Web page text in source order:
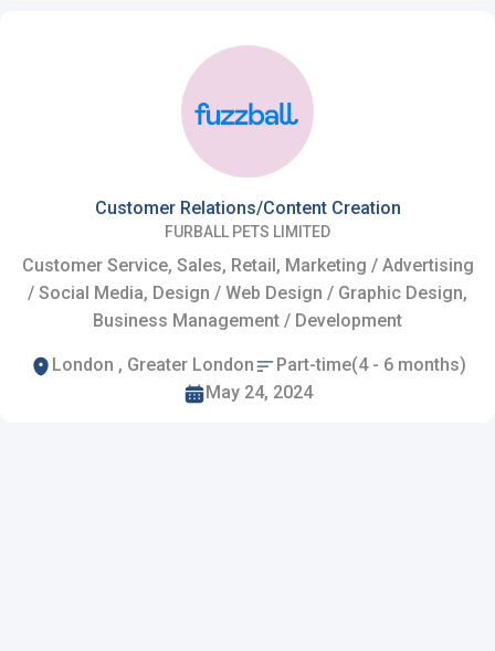
Customer Relations/Content Creation
FURBALL PETS LIMITED
Customer Service, Sales, Retail, Marketing / Advertising
/ Social Media, Design / Web Design / Graphic Design,
Business Management / Development
London , Greater London
Part-time(4 - 6 months)
May 24, 2024